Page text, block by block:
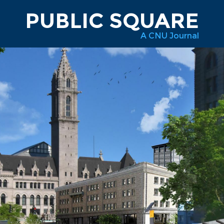
PUBLIC SQUARE
A CNU Journal